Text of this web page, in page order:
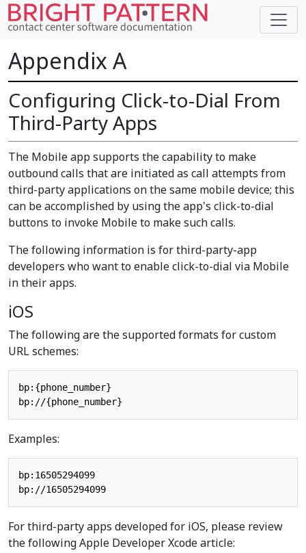
Appendix A
Configuring Click-to-Dial From
Third-Party Apps
The Mobile app supports the capability to make
outbound calls that are initiated as call attempts from
third-party applications on the same mobile device; this
can be accomplished by using the app's click-to-dial
buttons to invoke Mobile to make such calls.
The following information is for third-party-app
developers who want to enable click-to-dial via Mobile
in their apps.
iOS
The following are the supported formats for custom
URL schemes:
bp:{phone_number}
Examples:
bp:16505294099
For third-party apps developed for iOS, please review
the following Apple Developer Xcode article: